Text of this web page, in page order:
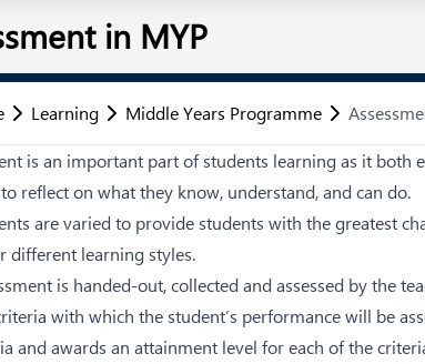
in MYP
Learning Middle Years Programme
is an important part of students learning as it
reflect on what they know, understand, and can do.
are varied to provide students with the greatest
different learning styles.
is handed-out, collected and assessed by the
with which the student’s performance will be
and awards an attainment level for each of the